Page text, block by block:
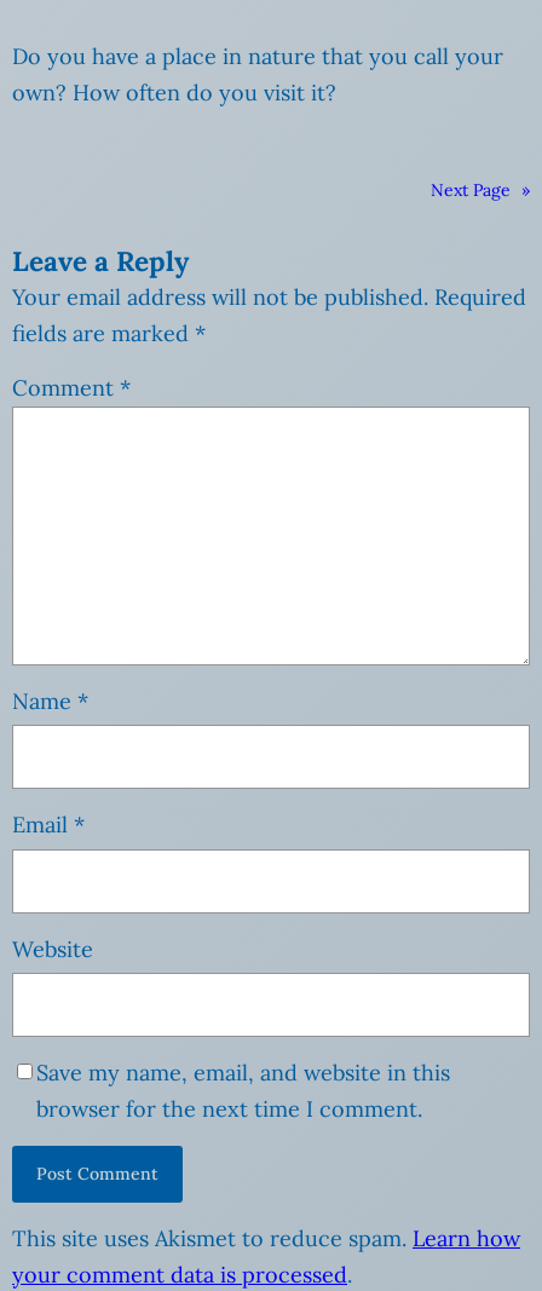
Do you have a place in nature that you call your
own? How often do you visit it?
Next Page »
Leave a Reply
Your email address will not be published. Required
fields are marked *
Comment *
Name *
Email *
Website
Save my name, email, and website in this
browser for the next time I comment.
This site uses Akismet to reduce spam. Learn how
your comment data is processed.